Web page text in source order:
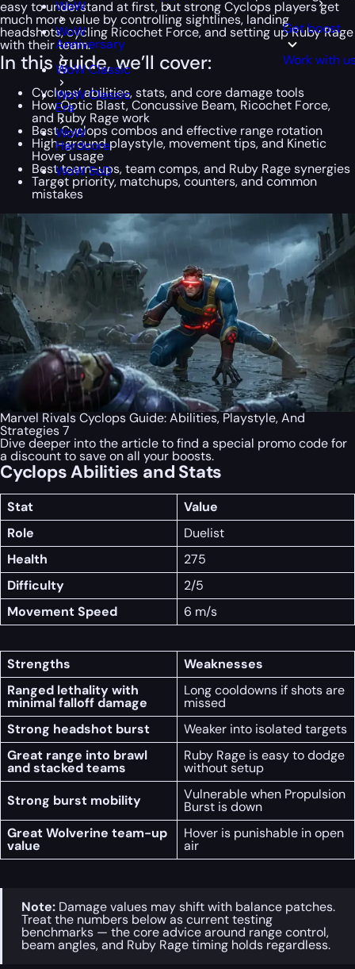
WoW
WoW
Anniversary
WoW Classic
WoW Classic
Era
WoW
Hardcore
WoW SoD
Get boost
Work with
easy to understand at first, but strong Cyclops players get
much more value by controlling sightlines, landing
headshots, cycling Ricochet Force, and setting up Ruby Rage
with their team.
In this guide, we’ll cover:
Cyclops’ abilities, stats, and core damage tools
How Optic Blast, Concussive Beam, Ricochet Force,
and Ruby Rage work
Best Cyclops combos and effective range rotation
High-ground playstyle, movement tips, and Kinetic
Hover usage
Best team-ups, team comps, and Ruby Rage synergies
Target priority, matchups, counters, and common
mistakes
Marvel Rivals Cyclops Guide: Abilities, Playstyle, And
Strategies 7
Dive deeper into the article to find a special promo codefor
a discount to save on all your boosts.
Cyclops Abilities and Stats
Stat
Value
Role
Duelist
Health
275
Difficulty
2/5
Movement Speed
6 m/s
Strengths
Weaknesses
Ranged lethality with
minimal falloff damage
Long cooldowns if shots are
missed
Strong headshot burst
Weaker into isolated targets
Great range into brawl
and stacked teams
Ruby Rage is easy to dodge
without setup
Strong burst mobility
Vulnerable when Propulsion
Burst is down
Great Wolverine team-up
value
Hover is punishable in open
air
Note: Damage values may shift with balance patches.
Treat the numbers below as current testing
benchmarks — the core advice around range control,
beam angles, and Ruby Rage timing holds regardless.